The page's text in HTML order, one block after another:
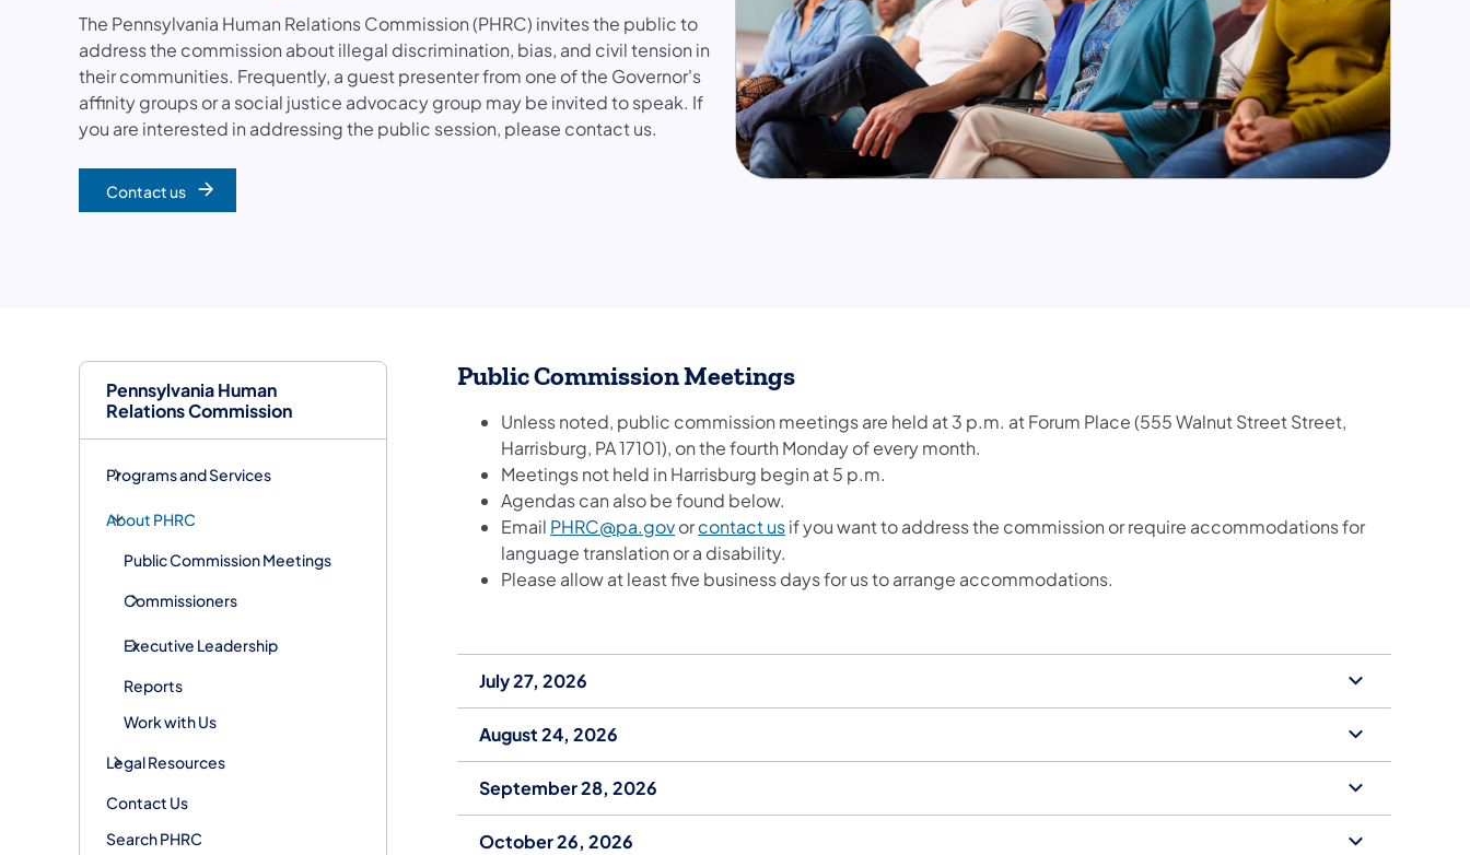
Pennsylvania Human
Relations Commission
Programs and Services
About PHRC
Public Commission Meetings
Commissioners
Executive Leadership
Reports
Work with Us
Legal Resources
Contact Us
Search PHRC
The Pennsylvania Human Relations Commission (PHRC) invites the public to
address the commission about illegal discrimination, bias, and civil tension in
their communities. Frequently, a guest presenter from one of the Governor's
affinity groups or a social justice advocacy group may be invited to speak. If
you are interested in addressing the public session, please contact us.
Contact us
Public Commission Meetings
Unless noted, public commission meetings are held at 3 p.m. at Forum Place (555 Walnut Street Street,
Harrisburg, PA 17101), on the fourth Monday of every month.
Meetings not held in Harrisburg begin at 5 p.m.
Agendas can also be found below.
Email PHRC@pa.govorcontact usif you want to address the commission or require accommodations for
language translation or a disability.
Please allow at least five business days for us to arrange accommodations.
July 27, 2026
August 24, 2026
September 28, 2026
October 26, 2026